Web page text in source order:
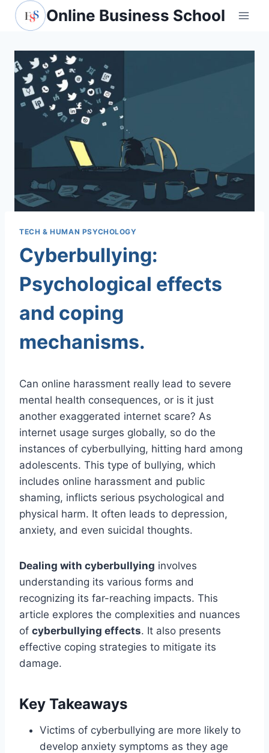
Skip
Online Business School
TECH & HUMAN PSYCHOLOGY
Cyberbullying:
Psychological effects
and coping
mechanisms.
Can online harassment really lead to severe
mental health consequences, or is it just
another exaggerated internet scare? As
internet usage surges globally, so do the
instances of cyberbullying, hitting hard among
adolescents. This type of bullying, which
includes online harassment and public
shaming, inflicts serious psychological and
physical harm. It often leads to depression,
anxiety, and even suicidal thoughts.
Dealing with cyberbullying involves
understanding its various forms and
recognizing its far-reaching impacts. This
article explores the complexities and nuances
of cyberbullying effects. It also presents
effective coping strategies to mitigate its
damage.
Key Takeaways
Victims of cyberbullying are more likely to
develop anxiety symptoms as they age